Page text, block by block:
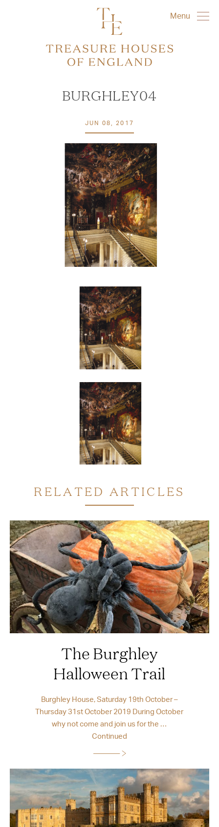
Menu
BURGHLEY04
JUN 08, 2017
RELATED ARTICLES
The Burghley
Halloween Trail
Burghley House, Saturday 19th October –
Thursday 31st October 2019 During October
why not come and join us for the …
Continued